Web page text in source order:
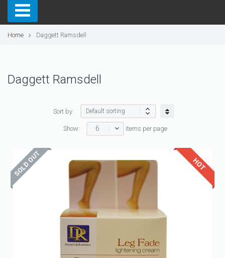
Home Daggett Ramsdell
Daggett Ramsdell
Sort by:
Show: 6 items per page